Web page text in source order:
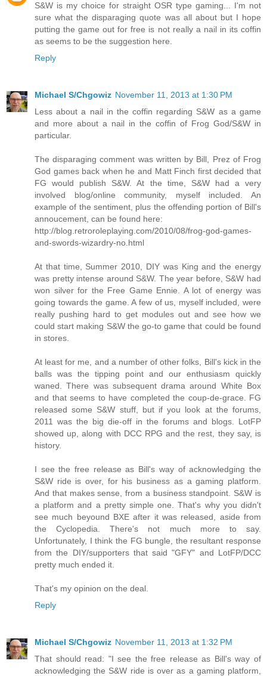
S&W is my choice for straight OSR type gaming... I'm not
sure what the disparaging quote was all about but I hope
putting the game out for free is not really a nail in its coffin
as seems to be the suggestion here.
Reply
Michael S/Chgowiz November 11, 2013 at 1:30 PM
Less about a nail in the coffin regarding S&W as a game
and more about a nail in the coffin of Frog God/S&W in
particular.
The disparaging comment was written by Bill, Prez of Frog
God games back when he and Matt Finch first decided that
FG would publish S&W. At the time, S&W had a very
involved blog/online community, myself included. An
example of the sentiment, plus the offending portion of Bill's
annoucement, can be found here:
http://blog.retroroleplaying.com/2010/08/frog-god-games-
and-swords-wizardry-no.html
At that time, Summer 2010, DIY was King and the energy
was pretty intense around S&W. The year before, S&W had
won silver for the Free Game Ennie. A lot of energy was
going towards the game. A few of us, myself included, were
really pushing hard to get modules out and see how we
could start making S&W the go-to game that could be found
in stores.
At least for me, and a number of other folks, Bill's kick in the
balls was the tipping point and our enthusiasm quickly
waned. There was subsequent drama around White Box
and that seems to have completed the coup-de-grace. FG
released some S&W stuff, but if you look at the forums,
2011 was the big die-off in the forums and blogs. LotFP
showed up, along with DCC RPG and the rest, they say, is
history.
I see the free release as Bill's way of acknowledging the
S&W ride is over, for his business as a gaming platform.
And that makes sense, from a business standpoint. S&W is
a platform and a pretty simple one. That's why you didn't
see much beyound BXE after it was released, aside from
the Cyclopedia. There's not much more to say.
Unfortunately, I think the FG bungle, the resultant response
from the DIY/supporters that said "GFY" and LotFP/DCC
pretty much ended it.
That's my opinion on the deal.
Reply
Michael S/Chgowiz November 11, 2013 at 1:32 PM
That should read: "I see the free release as Bill's way of
acknowledging the S&W ride is over as a gaming platform,